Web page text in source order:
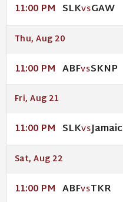
11:00 PM SLKVSGAW
Thu, Aug 20
11:00 PM ABFVSSKNP
Fri, Aug 21
11:00 PM SLKVS
Sat, Aug 22
11:00 PM ABFVSTKR